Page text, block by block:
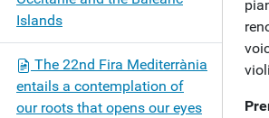
Islands
The 22nd Fira Mediterrània
entails a contemplation of
our roots that opens our eyes